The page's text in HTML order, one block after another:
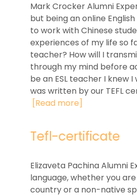
Mark Crocker Alumni
but being an online
to work with Chinese
experiences of my life so
teacher? How will I
through my mind before
be an ESL teacher I knew
was written by our TEFL
[Read more]
Tefl-certificate
Elizaveta Pachina Alumni
language, whether you
country or a non-native